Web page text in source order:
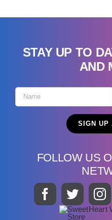
STAY UP TO
AND
FOLLOW US